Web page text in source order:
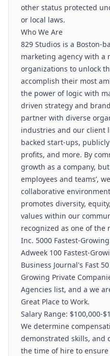
other status protected
or local laws.
Who We Are
829 Studios is a Boston-
marketing agency with a
organizations to unlock
accomplish their most
the power of logic with
driven strategy and
partner with diverse
industries and our client
backed start-ups,
profits, and more. By
growth as a company,
employees and teams’,
collaborative
promotes diversity,
values within our
recognized as one of the
Inc. 5000 Fastest-
Adweek 100 Fastest-
Business Journal's Fast
Growing Private
Agencies list, and a we
Great Place to Work.
Salary Range: $100,000-
We determine
demonstrated skills, and
the time of hire to